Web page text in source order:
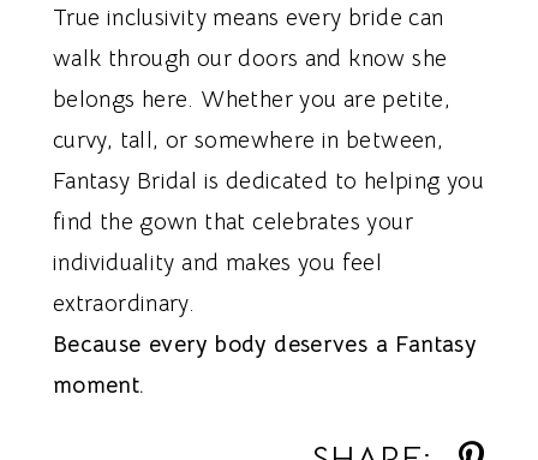
True inclusivity means every bride can
walk through our doors and know she
belongs here. Whether you are petite,
curvy, tall, or somewhere in between,
Fantasy Bridal is dedicated to helping you
find the gown that celebrates your
individuality and makes you feel
extraordinary.
Because every body deserves a Fantasy
moment.